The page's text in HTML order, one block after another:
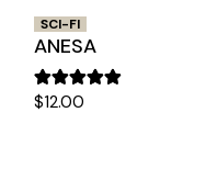
SCI-FI
ANESA
$12.00